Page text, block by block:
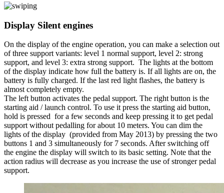
Display Silent engines
On the display of the engine operation, you can make a selection out
of three support variants: level 1 normal support, level 2: strong
support, and level 3: extra strong support. The lights at the bottom
of the display indicate how full the battery is. If all lights are on, the
battery is fully charged. If the last red light flashes, the battery is
almost completely empty.
The left button activates the pedal support. The right button is the
starting aid / launch control. To use it press the starting aid button,
hold is pressed for a few seconds and keep pressing it to get pedal
support without pedalling for about 10 meters. You can dim the
lights of the display (provided from May 2013) by pressing the two
buttons 1 and 3 simultaneously for 7 seconds. After switching off
the engine the display will switch to its basic setting. Note that the
action radius will decrease as you increase the use of stronger pedal
support.